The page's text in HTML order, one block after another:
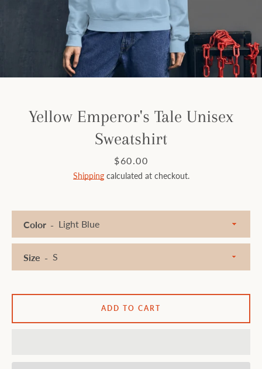
FacebookInstagram
Yellow Emperor's Tale Unisex
Sweatshirt
Price
$60.00
Shippingcalculated at checkout.
Color
Size
ADD TO CART